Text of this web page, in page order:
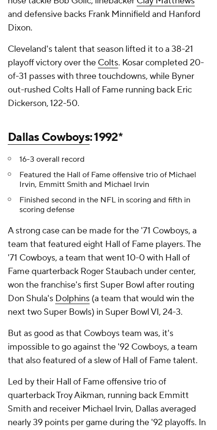
and defensive backs Frank Minnifield and Hanford
Dixon.
Cleveland's talent that season lifted it to a 38-21
playoff victory over the Colts. Kosar completed 20-
of-31 passes with three touchdowns, while Byner
out-rushed Colts Hall of Fame running back Eric
Dickerson, 122-50.
Dallas Cowboys: 1992*
16-3 overall record
Featured the Hall of Fame offensive trio of Michael
Irvin, Emmitt Smith and Michael Irvin
Finished second in the NFL in scoring and fifth in
scoring defense
A strong case can be made for the '71 Cowboys, a
team that featured eight Hall of Fame players. The
'71 Cowboys, a team that went 10-0 with Hall of
Fame quarterback Roger Staubach under center,
won the franchise's first Super Bowl after routing
Don Shula's Dolphins (a team that would win the
next two Super Bowls) in Super Bowl VI, 24-3.
But as good as that Cowboys team was, it's
impossible to go against the '92 Cowboys, a team
that also featured of a slew of Hall of Fame talent.
Led by their Hall of Fame offensive trio of
quarterback Troy Aikman, running back Emmitt
Smith and receiver Michael Irvin, Dallas averaged
nearly 39 points per game during the '92 playoffs. In